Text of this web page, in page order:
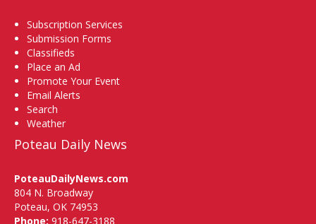
Subscription Services
Submission Forms
Classifieds
Place an Ad
Promote Your Event
Email Alerts
Search
Weather
Poteau Daily News
PoteauDailyNews.com
804 N. Broadway
Poteau, OK 74953
Phone: 918-647-3188